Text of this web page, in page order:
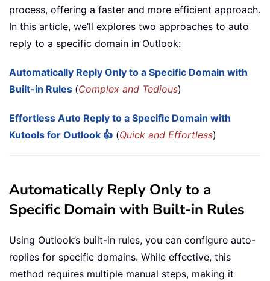
process, offering a faster and more efficient approach.
In this article, we’ll explores two approaches to auto
reply to a specific domain in Outlook:
Automatically Reply Only to a Specific Domain with
Built-in Rules (Complex and Tedious)
Effortless Auto Reply to a Specific Domain with
Kutools for Outlook 👍 (Quick and Effortless)
Automatically Reply Only to a
Specific Domain with Built-in Rules
Using Outlook’s built-in rules, you can configure auto-
replies for specific domains. While effective, this
method requires multiple manual steps, making it